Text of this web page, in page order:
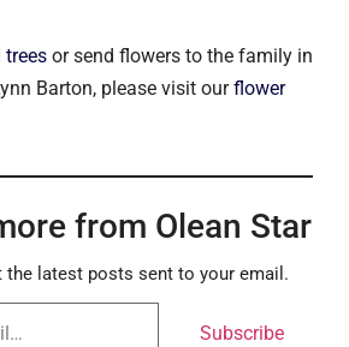
trees or send flowers to the family in
Barton, please visit ourflower
from Olean Star
the latest posts sent to your email.
Subscribe